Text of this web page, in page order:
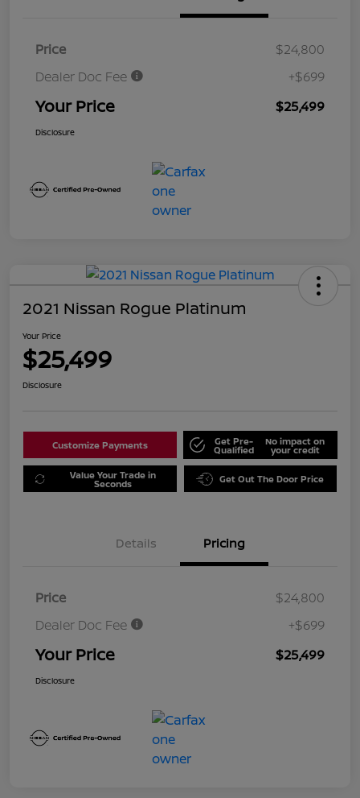
Price
$24,800
Dealer Doc Fee
+$699
Your Price $25,499
Disclosure
2021 Nissan Rogue Platinum
Your Price
$25,499
Disclosure
Customize Payments Get Pre-
Qualified
No impact on
your credit
Value Your Trade in
Seconds Get Out The Door Price
Details Pricing
Price
$24,800
Dealer Doc Fee
+$699
Your Price $25,499
Disclosure